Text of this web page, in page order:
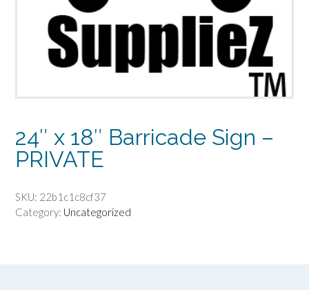
24″ x 18″ Barricade Sign –
PRIVATE
SKU: 22b1c1c8cf37
Category: Uncategorized